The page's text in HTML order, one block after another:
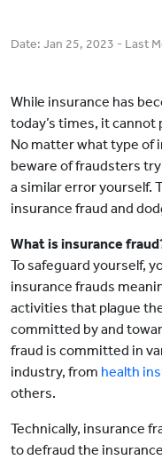
Date: Jan 25, 2023 - Last
While insurance has
today’s times, it
No matter what type of
beware of fraudsters
a similar error yourself.
insurance fraud and
What is insurance
To safeguard yourself,
insurance frauds
activities that plague
committed by and
fraud is committed in
industry, from health
others.
Technically, insurance
to defraud the